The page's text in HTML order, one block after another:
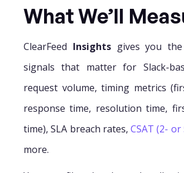
What We’ll
ClearFeed Insightsgives you the
signals that matter for Slack-
request volume, timing metrics
response time, resolution time,
time), SLA breach rates, CSAT (2-
more.